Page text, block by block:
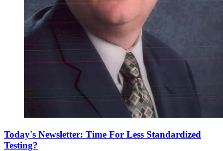
Today's Newsletter: Time For Less Standardized
Testing?